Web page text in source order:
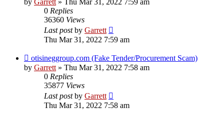
by Garrett» Thu Mar 31, 2022 7:59 am
0 Replies
36360 Views
Last postby Garrett
Thu Mar 31, 2022 7:59 am
otisineggroup.com (Fake Tender/Procurement Scam)
by Garrett» Thu Mar 31, 2022 7:58 am
0 Replies
35877 Views
Last postby Garrett
Thu Mar 31, 2022 7:58 am